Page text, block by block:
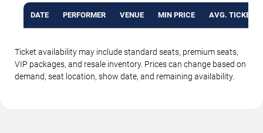
DATE PERFORMER VENUE MIN PRICE AVG. TICKET
Ticket availability may include standard seats, premium seats,
VIP packages, and resale inventory. Prices can change based on
demand, seat location, show date, and remaining availability.